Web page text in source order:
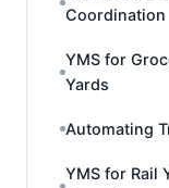
Coordination
YMS for
Yards
Automating
YMS for Rail